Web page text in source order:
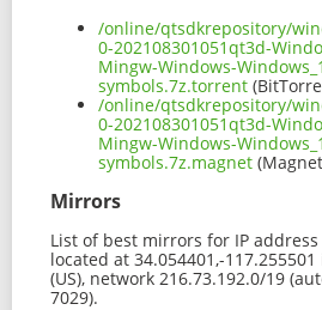
/online/qtsdkrepository/
0-202108301051qt3d-
Mingw-Windows-
symbols.7z.torrent
/online/qtsdkrepository/
0-202108301051qt3d-
Mingw-Windows-
symbols.7z.magnet
Mirrors
List of best mirrors for IP address
located at 34.054401,-
(US), network 216.73.192.0/19
7029).